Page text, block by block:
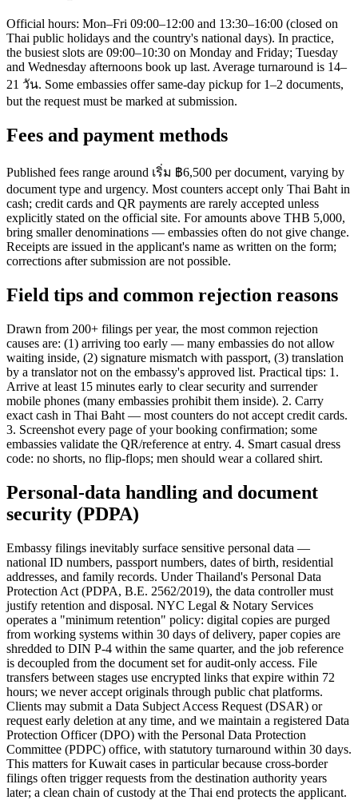
Official hours: Mon–Fri 09:00–12:00 and 13:30–16:00 (closed on
Thai public holidays and the country's national days). In practice,
the busiest slots are 09:00–10:30 on Monday and Friday; Tuesday
and Wednesday afternoons book up last. Average turnaround is 14–
21 วัน. Some embassies offer same-day pickup for 1–2 documents,
but the request must be marked at submission.
Fees and payment methods
Published fees range around เริ่ม ฿6,500 per document, varying by
document type and urgency. Most counters accept only Thai Baht in
cash; credit cards and QR payments are rarely accepted unless
explicitly stated on the official site. For amounts above THB 5,000,
bring smaller denominations — embassies often do not give change.
Receipts are issued in the applicant's name as written on the form;
corrections after submission are not possible.
Field tips and common rejection reasons
Drawn from 200+ filings per year, the most common rejection
causes are: (1) arriving too early — many embassies do not allow
waiting inside, (2) signature mismatch with passport, (3) translation
by a translator not on the embassy's approved list. Practical tips: 1.
Arrive at least 15 minutes early to clear security and surrender
mobile phones (many embassies prohibit them inside). 2. Carry
exact cash in Thai Baht — most counters do not accept credit cards.
3. Screenshot every page of your booking confirmation; some
embassies validate the QR/reference at entry. 4. Smart casual dress
code: no shorts, no flip-flops; men should wear a collared shirt.
Personal-data handling and document
security (PDPA)
Embassy filings inevitably surface sensitive personal data —
national ID numbers, passport numbers, dates of birth, residential
addresses, and family records. Under Thailand's Personal Data
Protection Act (PDPA, B.E. 2562/2019), the data controller must
justify retention and disposal. NYC Legal & Notary Services
operates a "minimum retention" policy: digital copies are purged
from working systems within 30 days of delivery, paper copies are
shredded to DIN P-4 within the same quarter, and the job reference
is decoupled from the document set for audit-only access. File
transfers between stages use encrypted links that expire within 72
hours; we never accept originals through public chat platforms.
Clients may submit a Data Subject Access Request (DSAR) or
request early deletion at any time, and we maintain a registered Data
Protection Officer (DPO) with the Personal Data Protection
Committee (PDPC) office, with statutory turnaround within 30 days.
This matters for Kuwait cases in particular because cross-border
filings often trigger requests from the destination authority years
later; a clean chain of custody at the Thai end protects the applicant.